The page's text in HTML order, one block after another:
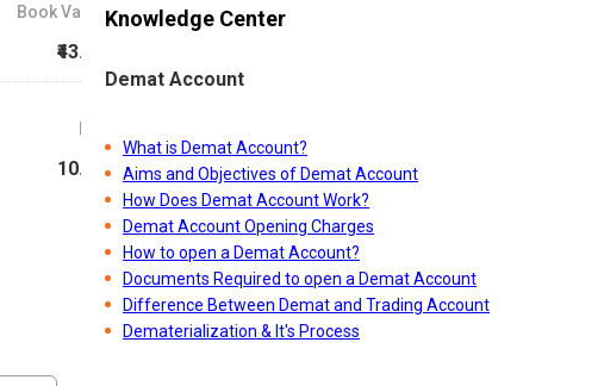
Book Value
₹43.48
10.49
Knowledge Center
Demat Account
What is Demat Account?
Aims and Objectives of Demat Account
How Does Demat Account Work?
Demat Account Opening Charges
How to open a Demat Account?
Documents Required to open a Demat Account
Difference Between Demat and Trading Account
Dematerialization & It's Process